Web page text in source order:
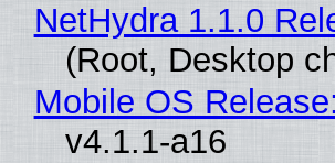
NetHydra 1.1.0
(Root, Desktop
Mobile OS
v4.1.1-a16